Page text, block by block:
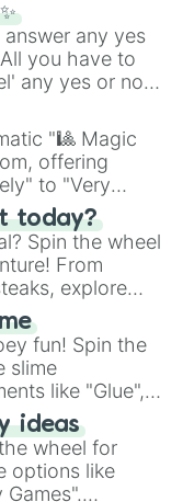
any yes
you have to
any yes or no
and you will
"🎱 Magic
offering
to "Very
the
in this
today?
Spin the wheel
From
explore
and more. Let
as you land on
classic burger.
fun! Spin the
slime
like "Glue",
and more.
to vibrant
a new
ideas
wheel for
options like